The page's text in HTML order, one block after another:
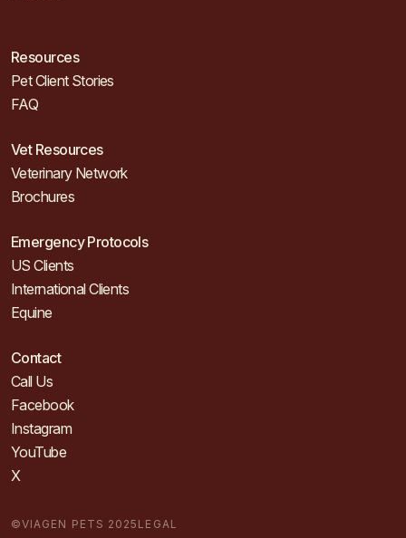
Resources
Pet Client Stories
FAQ
Vet Resources
Veterinary Network
Brochures
Emergency Protocols
US Clients
International Clients
Equine
Contact
Call Us
Facebook
Instagram
YouTube
X
©VIAGEN PETS 2025 LEGAL